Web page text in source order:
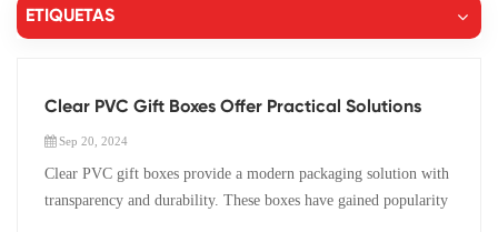
ETIQUETAS
Clear PVC Gift Boxes Offer Practical Solutions
Sep 20, 2024
Clear PVC gift boxes provide a modern packaging solution with
transparency and durability. These boxes have gained popularity